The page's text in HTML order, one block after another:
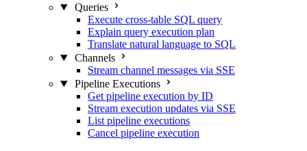
Queries
Execute cross-table SQL query
Explain query execution plan
Translate natural language to SQL
Channels
Stream channel messages via SSE
Pipeline Executions
Get pipeline execution by ID
Stream execution updates via SSE
List pipeline executions
Cancel pipeline execution